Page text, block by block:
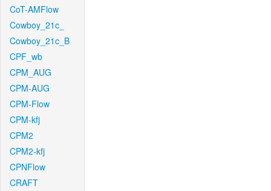
CoT-AMFlow
Cowboy_21c_
Cowboy_21c_B
CPF_wb
CPM_AUG
CPM-AUG
CPM-Flow
CPM-kfj
CPM2
CPM2-kfj
CPNFlow
CRAFT